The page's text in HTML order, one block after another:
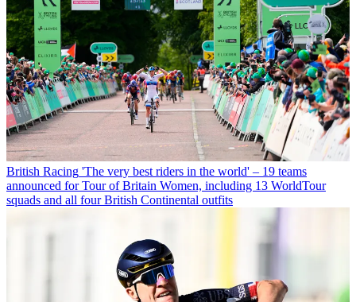
British Racing 'The very best riders in the world' – 19 teams
announced for Tour of Britain Women, including 13 WorldTour
squads and all four British Continental outfits